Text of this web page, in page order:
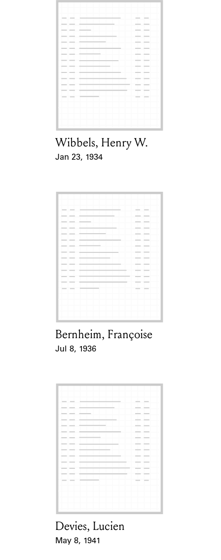
Card Holder
Wibbels, Henry W.
Jan 23, 1934
Card Holder
Bernheim, Françoise
Jul 8, 1936
Card Holder
Devies, Lucien
May 8, 1941